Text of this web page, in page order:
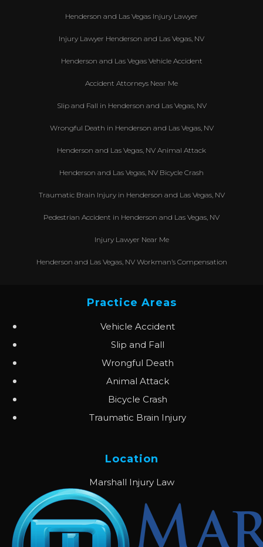
Henderson and Las Vegas Injury Lawyer
Injury Lawyer Henderson and Las Vegas, NV
Henderson and Las Vegas Vehicle Accident
Accident Attorneys Near Me
Slip and Fall in Henderson and Las Vegas, NV
Wrongful Death in Henderson and Las Vegas, NV
Henderson and Las Vegas, NV Animal Attack
Henderson and Las Vegas, NV Bicycle Crash
Traumatic Brain Injury in Henderson and Las Vegas, NV
Pedestrian Accident in Henderson and Las Vegas, NV
Injury Lawyer Near Me
Henderson and Las Vegas, NV Workman’s Compensation
Practice Areas
Vehicle Accident
Slip and Fall
Wrongful Death
Animal Attack
Bicycle Crash
Traumatic Brain Injury
Location
Marshall Injury Law